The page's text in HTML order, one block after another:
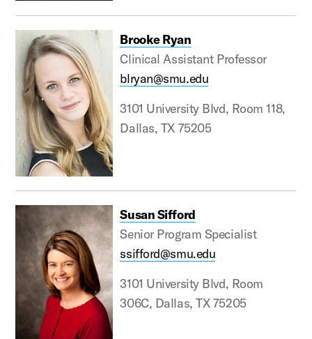
Brooke Ryan
Clinical Assistant Professor
blryan@smu.edu
3101 University Blvd, Room 118,
Dallas, TX 75205
Susan Sifford
Senior Program Specialist
ssifford@smu.edu
3101 University Blvd, Room
306C, Dallas, TX 75205